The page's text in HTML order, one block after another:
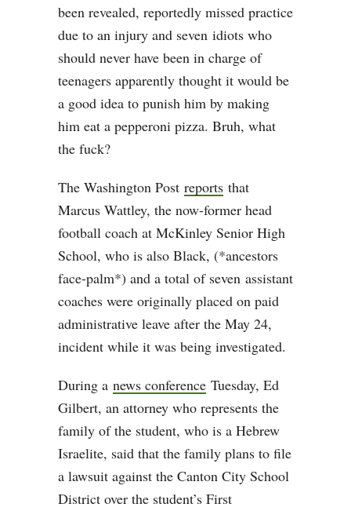
been revealed, reportedly missed practice
due to an injury and seven idiots who
should never have been in charge of
teenagers apparently thought it would be
a good idea to punish him by making
him eat a pepperoni pizza. Bruh, what
the fuck?
The Washington Post reports that
Marcus Wattley, the now-former head
football coach at McKinley Senior High
School, who is also Black, (*ancestors
face-palm*) and a total of seven assistant
coaches were originally placed on paid
administrative leave after the May 24,
incident while it was being investigated.
During a news conference Tuesday, Ed
Gilbert, an attorney who represents the
family of the student, who is a Hebrew
Israelite, said that the family plans to file
a lawsuit against the Canton City School
District over the student’s First